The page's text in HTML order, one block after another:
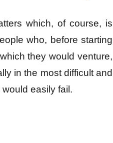
which, of course, is
who, before starting
they would venture,
in the most difficult and
easily fail.